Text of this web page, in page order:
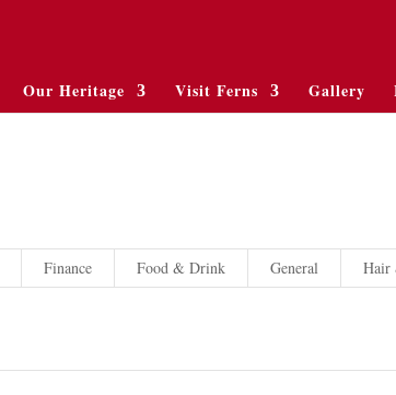
Our Heritage Visit Ferns Gallery
Finance Food & Drink General Hair